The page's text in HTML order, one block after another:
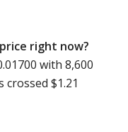
right now?
with 8,600
$1.21